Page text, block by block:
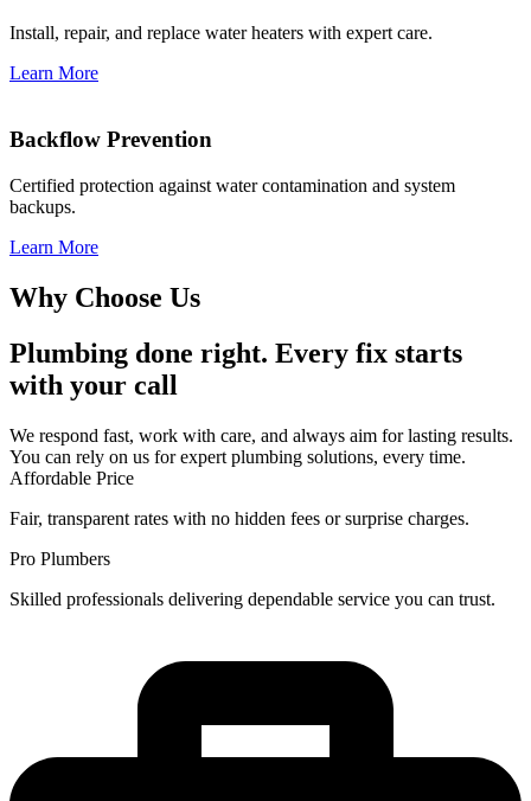
Install, repair, and replace water heaters with expert care.
Learn More
Backflow Prevention
Certified protection against water contamination and system
backups.
Learn More
Why Choose Us
Plumbing done right. Every fix starts
with your call
We respond fast, work with care, and always aim for lasting results.
You can rely on us for expert plumbing solutions, every time.
Affordable Price
Fair, transparent rates with no hidden fees or surprise charges.
Pro Plumbers
Skilled professionals delivering dependable service you can trust.